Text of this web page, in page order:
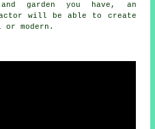
garden you have, an
will be able to create
modern.